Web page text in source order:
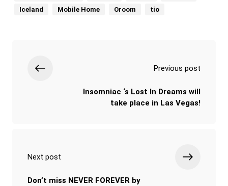
Iceland
Mobile Home Oroom tio
Previous post
Insomniac ‘s Lost In Dreams will
take place in Las Vegas!
Next post
Don’t miss NEVER FOREVER by